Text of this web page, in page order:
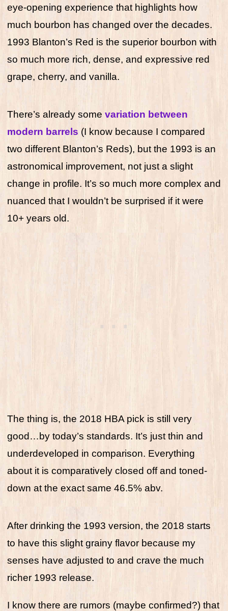
eye-opening experience that highlights how
much bourbon has changed over the decades.
1993 Blanton’s Red is the superior bourbon with
so much more rich, dense, and expressive red
grape, cherry, and vanilla.
There’s already some variation between
modern barrels (I know because I compared
two different Blanton’s Reds), but the 1993 is an
astronomical improvement, not just a slight
change in profile. It’s so much more complex and
nuanced that I wouldn’t be surprised if it were
10+ years old.
The thing is, the 2018 HBA pick is still very
good…by today’s standards. It’s just thin and
underdeveloped in comparison. Everything
about it is comparatively closed off and toned-
down at the exact same 46.5% abv.
After drinking the 1993 version, the 2018 starts
to have this slight grainy flavor because my
senses have adjusted to and crave the much
richer 1993 release.
I know there are rumors (maybe confirmed?) that